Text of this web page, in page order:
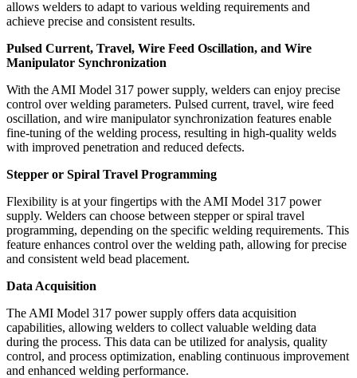
allows welders to adapt to various welding requirements and
achieve precise and consistent results.
Pulsed Current, Travel, Wire Feed Oscillation, and Wire
Manipulator Synchronization
With the AMI Model 317 power supply, welders can enjoy precise
control over welding parameters. Pulsed current, travel, wire feed
oscillation, and wire manipulator synchronization features enable
fine-tuning of the welding process, resulting in high-quality welds
with improved penetration and reduced defects.
Stepper or Spiral Travel Programming
Flexibility is at your fingertips with the AMI Model 317 power
supply. Welders can choose between stepper or spiral travel
programming, depending on the specific welding requirements. This
feature enhances control over the welding path, allowing for precise
and consistent weld bead placement.
Data Acquisition
The AMI Model 317 power supply offers data acquisition
capabilities, allowing welders to collect valuable welding data
during the process. This data can be utilized for analysis, quality
control, and process optimization, enabling continuous improvement
and enhanced welding performance.